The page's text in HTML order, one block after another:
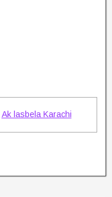
Ak lasbela Karachi